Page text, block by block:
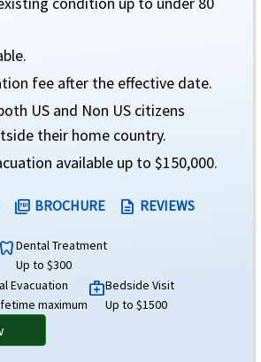
evacuationhelp
as provided under acute onset of pre-existing
15 days (not subject to deductible or coinsurance)
or cremation/burial
fee after the effective date.
US and Non US citizens
their home country.
available up to $150,000.
picture_as_pdf BROCHURE description REVIEWS
dentistryDental Treatment
Up to $300
Evacuation
maximum
medical_servicesBedside Visit
Up to $1500